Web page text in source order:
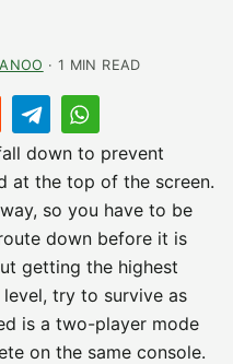
· 1 MIN READ
down to prevent
at the top of the screen.
so you have to be
down before it is
getting the highest
try to survive as
is a two-player mode
on the same console.